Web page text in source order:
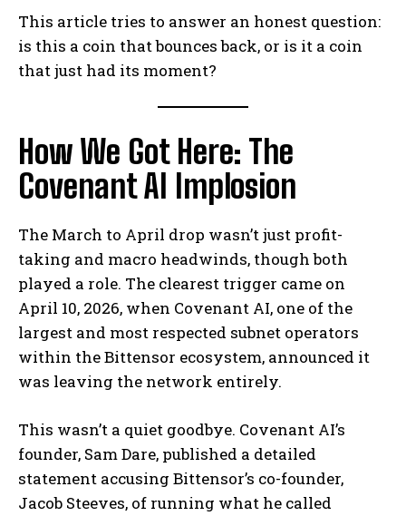
This article tries to answer an honest question:
is this a coin that bounces back, or is it a coin
that just had its moment?
How We Got Here: The
Covenant AI Implosion
The March to April drop wasn’t just profit-
taking and macro headwinds, though both
played a role. The clearest trigger came on
April 10, 2026, when Covenant AI, one of the
largest and most respected subnet operators
within the Bittensor ecosystem, announced it
was leaving the network entirely.
This wasn’t a quiet goodbye. Covenant AI’s
founder, Sam Dare, published a detailed
statement accusing Bittensor’s co-founder,
Jacob Steeves, of running what he called